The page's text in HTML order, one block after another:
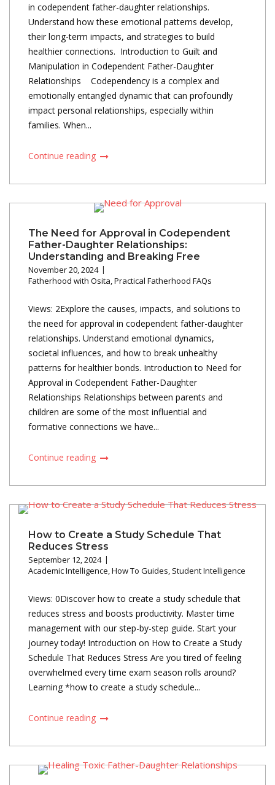
in codependent father-daughter relationships.
Understand how these emotional patterns develop,
their long-term impacts, and strategies to build
healthier connections. Introduction to Guilt and
Manipulation in Codependent Father-Daughter
Relationships Codependency is a complex and
emotionally entangled dynamic that can profoundly
impact personal relationships, especially within
families. When...
Continue reading
The Need for Approval in Codependent
Father-Daughter Relationships:
Understanding and Breaking Free
November 20, 2024
Fatherhood with Osita,Practical Fatherhood FAQs
Views: 2Explore the causes, impacts, and solutions to
the need for approval in codependent father-daughter
relationships. Understand emotional dynamics,
societal influences, and how to break unhealthy
patterns for healthier bonds. Introduction to Need for
Approval in Codependent Father-Daughter
Relationships Relationships between parents and
children are some of the most influential and
formative connections we have...
Continue reading
How to Create a Study Schedule That
Reduces Stress
September 12, 2024
Academic Intelligence,How To Guides, Student Intelligence
Views: 0Discover how to create a study schedule that
reduces stress and boosts productivity. Master time
management with our step-by-step guide. Start your
journey today! Introduction on How to Create a Study
Schedule That Reduces Stress Are you tired of feeling
overwhelmed every time exam season rolls around?
Learning *how to create a study schedule...
Continue reading